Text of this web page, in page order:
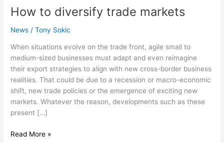
How to diversify trade markets
News /Tony Sokic
When situations evolve on the trade front, agile small to
medium-sized businesses must adapt and even reimagine
their export strategies to align with new cross-border business
realities. That could be due to a recession or macro-economic
shift, new trade policies or the emergence of exciting new
markets. Whatever the reason, developments such as these
present […]
Read More »